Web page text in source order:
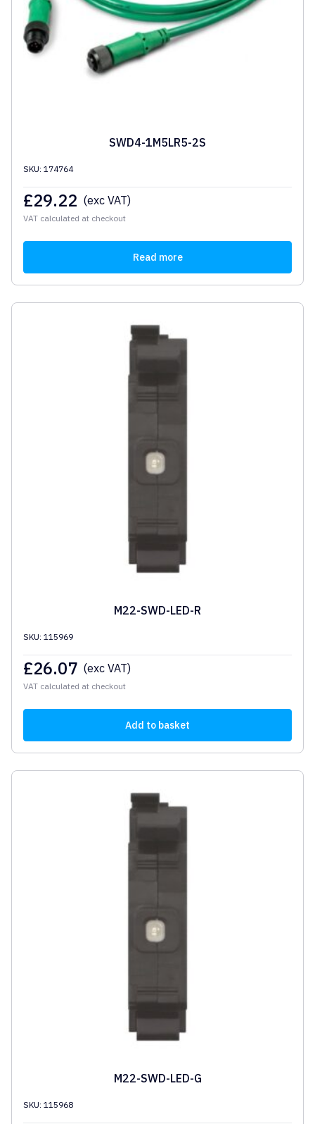
SWD4-1M5LR5-2S
SKU: 174764
£29.22 (exc VAT)
VAT calculated at checkout
Read more
M22-SWD-LED-R
SKU: 115969
£26.07 (exc VAT)
VAT calculated at checkout
Add to basket
M22-SWD-LED-G
SKU: 115968